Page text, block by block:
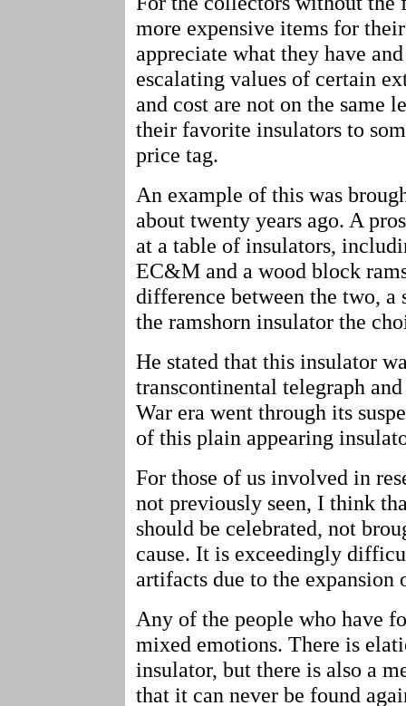
more expensive items for
appreciate what they have
escalating values of certain
and cost are not on the
their favorite insulators to
price tag.
An example of this was
about twenty years ago. A
at a table of insulators,
EC&M and a wood block
difference between the two, a
the ramshorn insulator the
He stated that this insulator
transcontinental telegraph
War era went through its
of this plain appearing
For those of us involved in
not previously seen, I think
should be celebrated, not
cause. It is exceedingly
artifacts due to the expansion
Any of the people who have
mixed emotions. There is
insulator, but there is also a
that it can never be found